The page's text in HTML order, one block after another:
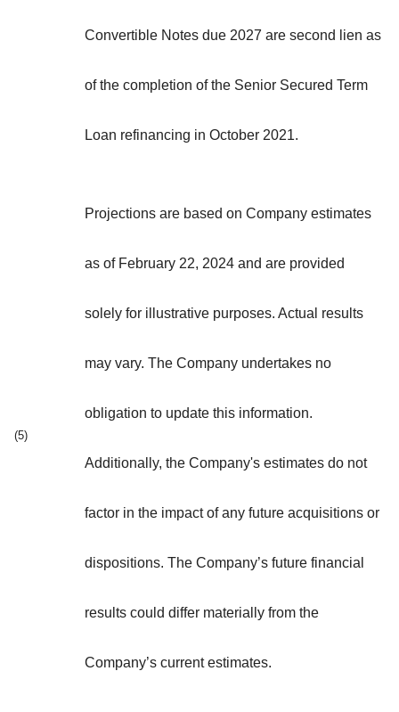
Convertible Notes due 2027 are second lien as
of the completion of the Senior Secured Term
Loan refinancing in October 2021.
(5)
Projections are based on Company estimates
as of February 22, 2024 and are provided
solely for illustrative purposes. Actual results
may vary. The Company undertakes no
obligation to update this information.
Additionally, the Company's estimates do not
factor in the impact of any future acquisitions or
dispositions. The Company’s future financial
results could differ materially from the
Company’s current estimates.